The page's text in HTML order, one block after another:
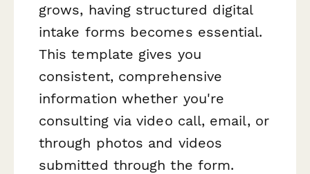
grows, having structured digital
intake forms becomes essential.
This template gives you
consistent, comprehensive
information whether you're
consulting via video call, email, or
through photos and videos
submitted through the form.